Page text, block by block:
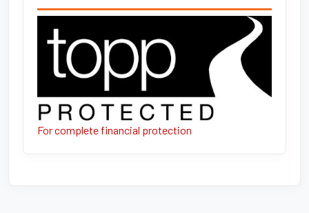
For complete financial protection